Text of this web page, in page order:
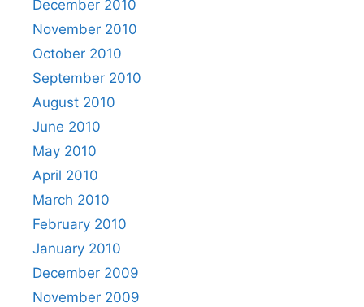
December 2010
November 2010
October 2010
September 2010
August 2010
June 2010
May 2010
April 2010
March 2010
February 2010
January 2010
December 2009
November 2009